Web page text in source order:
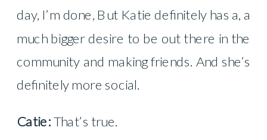
day, I’m done, But Katie definitely has a, a
much bigger desire to be out there in the
community and making friends. And she’s
definitely more social.
Catie:That’s true.